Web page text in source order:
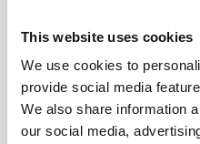
This website uses cookies
We use cookies to
provide social media
We also share information
our social media,
Review, Fast Company,
He is a Senior Fellow at
teaches strategy and
International University